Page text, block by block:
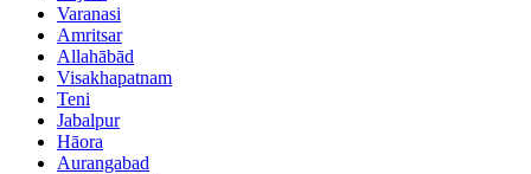
Varanasi
Amritsar
Allahābād
Visakhapatnam
Teni
Jabalpur
Hāora
Aurangabad